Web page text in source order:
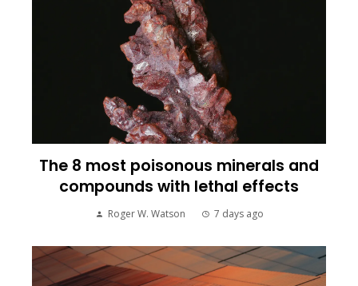
The 8 most poisonous minerals and
compounds with lethal effects
Roger W. Watson 7 days ago